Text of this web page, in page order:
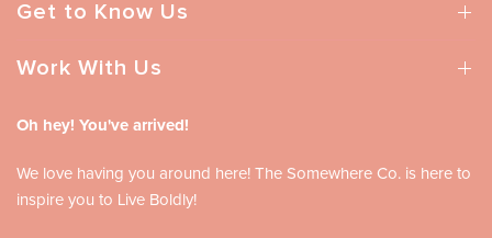
Get to Know Us
Work With Us
Oh hey! You've arrived!
We love having you around here! The Somewhere Co. is here to
inspire you to Live Boldly!